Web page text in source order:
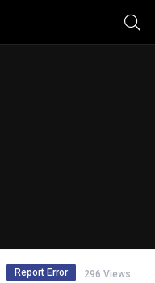
296 Views
Report Error